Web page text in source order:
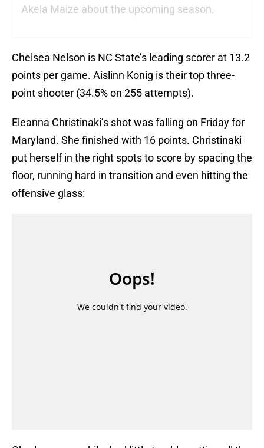
Akela Maize about the upcoming season.
Chelsea Nelson is NC State’s leading scorer at 13.2
points per game. Aislinn Konig is their top three-
point shooter (34.5% on 255 attempts).
Eleanna Christinaki’s shot was falling on Friday for
Maryland. She finished with 16 points. Christinaki
put herself in the right spots to score by spacing the
floor, running hard in transition and even hitting the
offensive glass: